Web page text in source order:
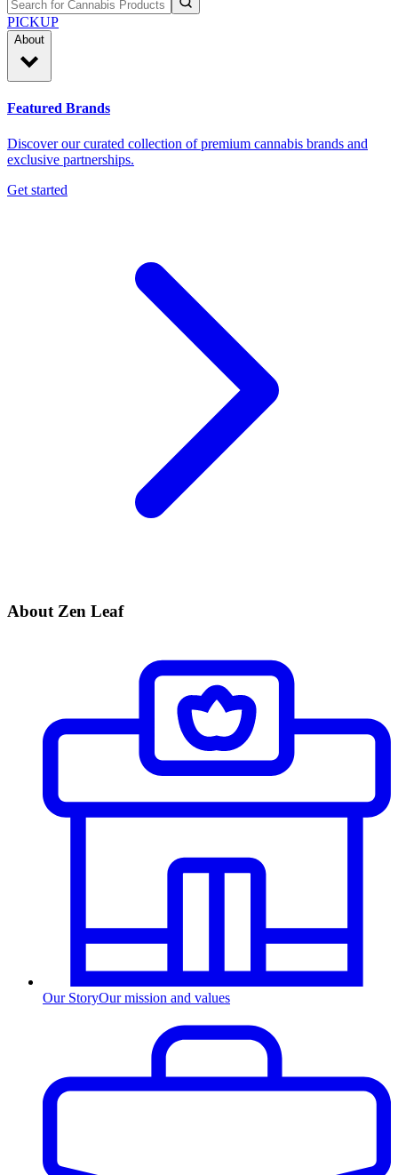
PICKUP
About
Featured Brands
Discover our curated collection of premium cannabis brands and
exclusive partnerships.
Get started
About Zen Leaf
Our StoryOur mission and values